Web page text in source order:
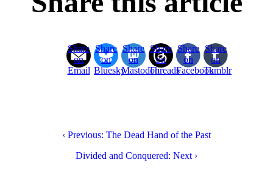
Share
on
Email
Share
on
Bluesky
Share
on
Mastodon
Share
on
Threads
Share
on
Facebook
Share
on
Tumblr
‹ Previous: The Dead Hand of the Past
Divided and Conquered: Next ›